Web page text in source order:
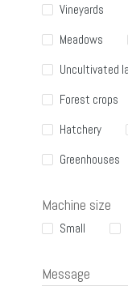
Vineyards
Meadows
Uncultivated
Forest crops
Hatchery
Greenhouses
Machine size
Small
Message